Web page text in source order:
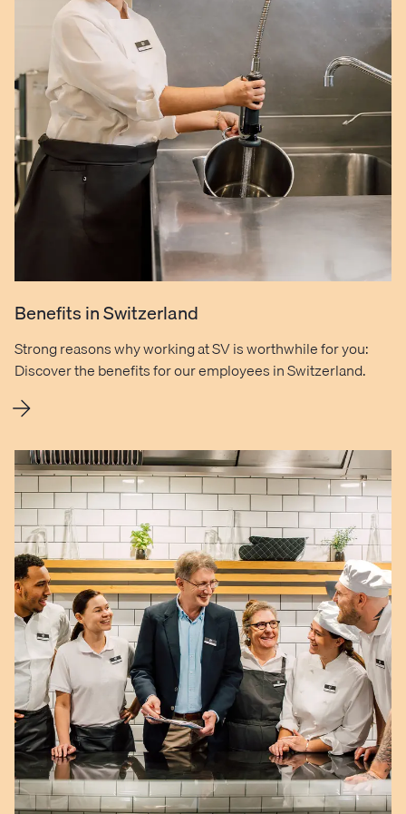
Benefits in Switzerland
Strong reasons why working at SV is worthwhile for you:
Discover the benefits for our employees in Switzerland.